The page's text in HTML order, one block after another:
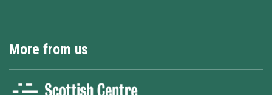
More from us